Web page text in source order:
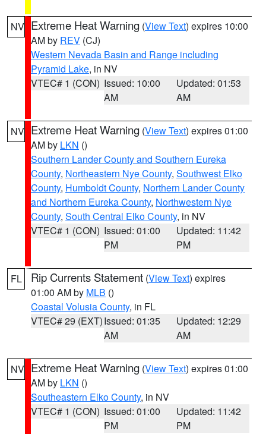
NV Extreme Heat Warning (View Text) expires 10:00
AM by REV (CJ)
Western Nevada Basin and Range including
Pyramid Lake, in NV
VTEC# 1 (CON) Issued: 10:00
AM
Updated: 01:53
AM
NV Extreme Heat Warning (View Text) expires 01:00
AM by LKN ()
Southern Lander County and Southern Eureka
County, Northeastern Nye County, Southwest Elko
County, Humboldt County, Northern Lander County
and Northern Eureka County, Northwestern Nye
County, South Central Elko County, in NV
VTEC# 1 (CON) Issued: 01:00
PM
Updated: 11:42
PM
FL Rip Currents Statement (View Text) expires
01:00 AM by MLB ()
Coastal Volusia County, in FL
VTEC# 29 (EXT)Issued: 01:35
AM
Updated: 12:29
AM
NV Extreme Heat Warning (View Text) expires 01:00
AM by LKN ()
Southeastern Elko County, in NV
VTEC# 1 (CON) Issued: 01:00
PM
Updated: 11:42
PM